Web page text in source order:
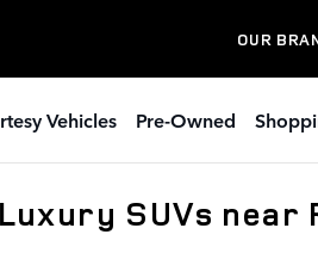
OUR
Vehicles Pre-Owned
SUVs near